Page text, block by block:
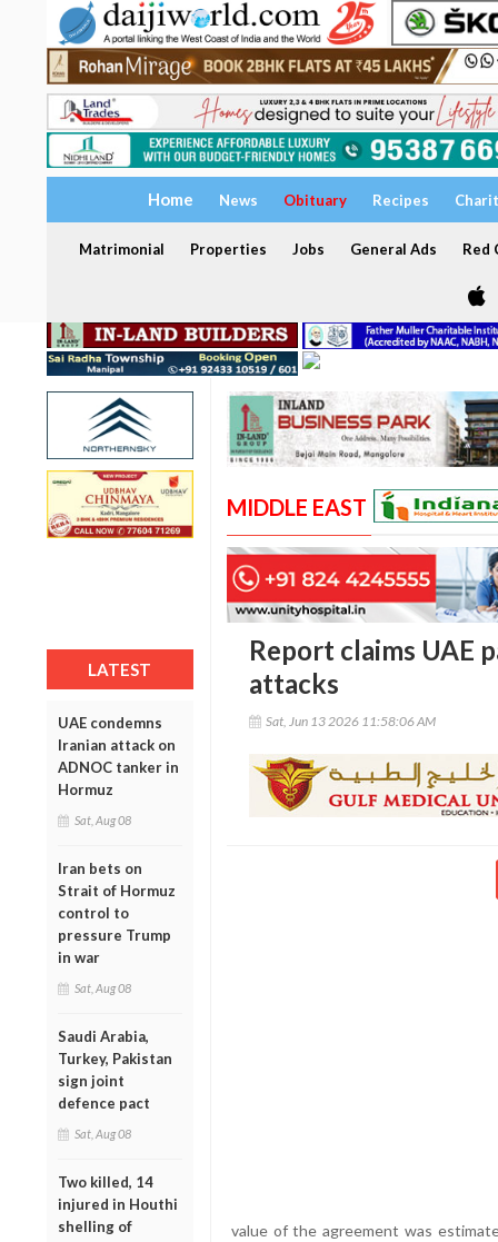
Home News Obituary Recipes
Matrimonial Properties Jobs General Ads Red
LATEST
UAE condemns
Iranian attack on
ADNOC tanker in
Hormuz
Sat, Aug 08
Iran bets on
Strait of Hormuz
control to
pressure Trump
in war
Sat, Aug 08
Saudi Arabia,
Turkey, Pakistan
sign joint
defence pact
Sat, Aug 08
Two killed, 14
injured in Houthi
shelling of
MIDDLE EAST
Report claims UAE
attacks
Sat, Jun 13 2026 11:58:06 AM
value of the agreement was